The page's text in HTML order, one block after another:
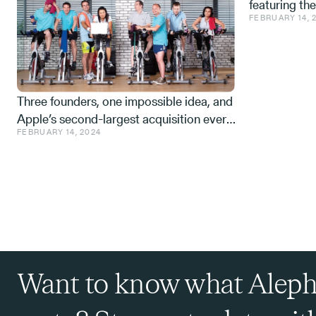
Three founders, one impossible idea, and
Apple’s second-largest acquisition ever.
One mistake, and a few learnings.
FEBRUARY 14, 2024
featuring
Space tech
FEBRUARY 14,
Want to know what